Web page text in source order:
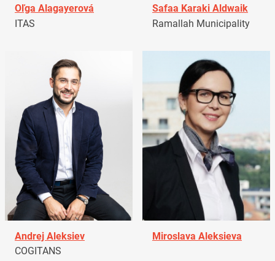
Oľga Alagayerová
ITAS
Safaa Karaki Aldwaik
Ramallah Municipality
Andrej Aleksiev
COGITANS
Miroslava Aleksieva